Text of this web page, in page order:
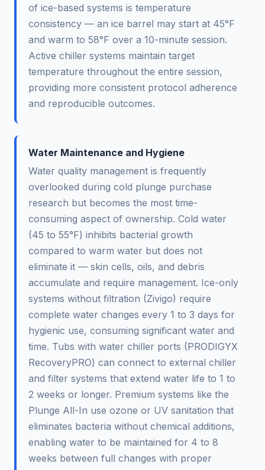
of ice-based systems is temperature
consistency — an ice barrel may start at 45°F
and warm to 58°F over a 10-minute session.
Active chiller systems maintain target
temperature throughout the entire session,
providing more consistent protocol adherence
and reproducible outcomes.
Water Maintenance and Hygiene
Water quality management is frequently
overlooked during cold plunge purchase
research but becomes the most time-
consuming aspect of ownership. Cold water
(45 to 55°F) inhibits bacterial growth
compared to warm water but does not
eliminate it — skin cells, oils, and debris
accumulate and require management. Ice-only
systems without filtration (Zivigo) require
complete water changes every 1 to 3 days for
hygienic use, consuming significant water and
time. Tubs with water chiller ports (PRODIGYX
RecoveryPRO) can connect to external chiller
and filter systems that extend water life to 1 to
2 weeks or longer. Premium systems like the
Plunge All-In use ozone or UV sanitation that
eliminates bacteria without chemical additions,
enabling water to be maintained for 4 to 8
weeks between full changes with proper